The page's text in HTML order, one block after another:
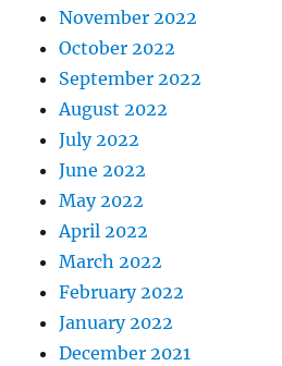
November 2022
October 2022
September 2022
August 2022
July 2022
June 2022
May 2022
April 2022
March 2022
February 2022
January 2022
December 2021